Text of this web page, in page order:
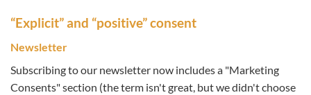
“Explicit” and “positive” consent
Newsletter
Subscribing to our newsletter now includes a "Marketing
Consents" section (the term isn't great, but we didn't choose